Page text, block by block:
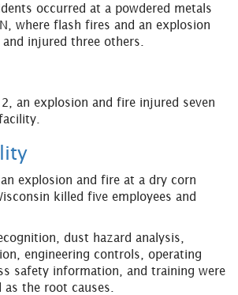
occurred at a powdered metals
where flash fires and an explosion
injured three others.
an explosion and fire injured seven
explosion and fire at a dry corn
killed five employees and
dust hazard analysis,
engineering controls, operating
safety information, and training were
the root causes.